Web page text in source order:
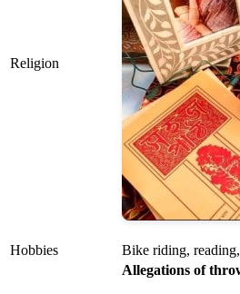
Religion
Hobbies Bike riding,
Allegations of